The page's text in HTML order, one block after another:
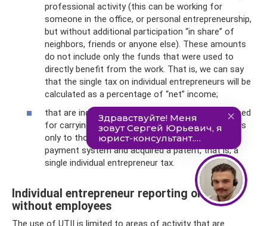
professional activity (this can be working for
someone in the office, or personal entrepreneurship,
but without additional participation “in share” of
neighbors, friends or anyone else). These amounts
do not include only the funds that were used to
directly benefit from the work. That is, we can say
that the single tax on individual entrepreneurs will be
calculated as a percentage of “net” income;
that are indicated in the cost of a patent purchased
for carrying out any activity. Of course, this applies
only to those who switched to a simplified tax
payment system and acquired a patent, that is, a
single individual entrepreneur tax.
Individual entrepreneur reporting on UTII
without employees
The use of UTII is limited to areas of activity that are